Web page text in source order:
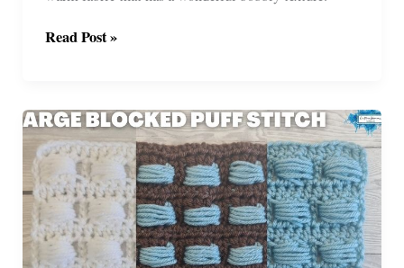
Herringbone
Tutorial
Read Post »